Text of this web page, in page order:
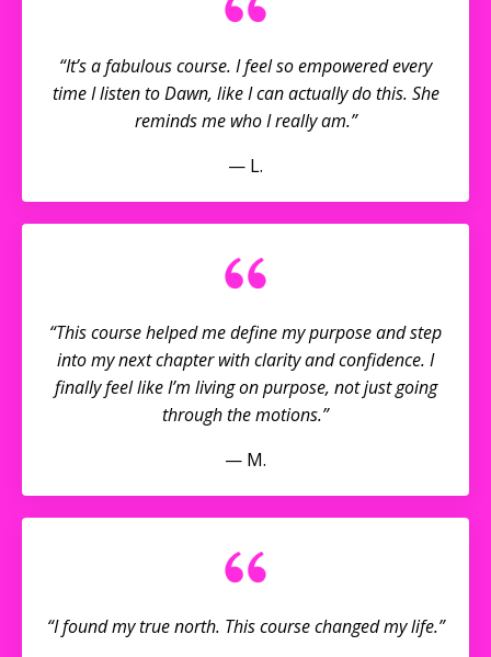
“It’s a fabulous course. I feel so empowered every
time I listen to Dawn, like I can actually do this. She
reminds me who I really am.”
— L.
“This course helped me define my purpose and step
into my next chapter with clarity and confidence. I
finally feel like I’m living on purpose, not just going
through the motions.”
— M.
“I found my true north. This course changed my life.”